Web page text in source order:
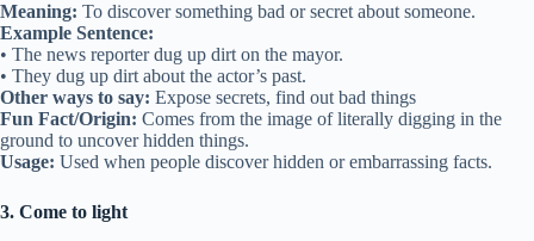
Meaning: To discover something bad or secret about someone.
Example Sentence:
• The news reporter dug up dirt on the mayor.
• They dug up dirt about the actor’s past.
Other ways to say: Expose secrets, find out bad things
Fun Fact/Origin: Comes from the image of literally digging in the
ground to uncover hidden things.
Usage: Used when people discover hidden or embarrassing facts.
3. Come to light